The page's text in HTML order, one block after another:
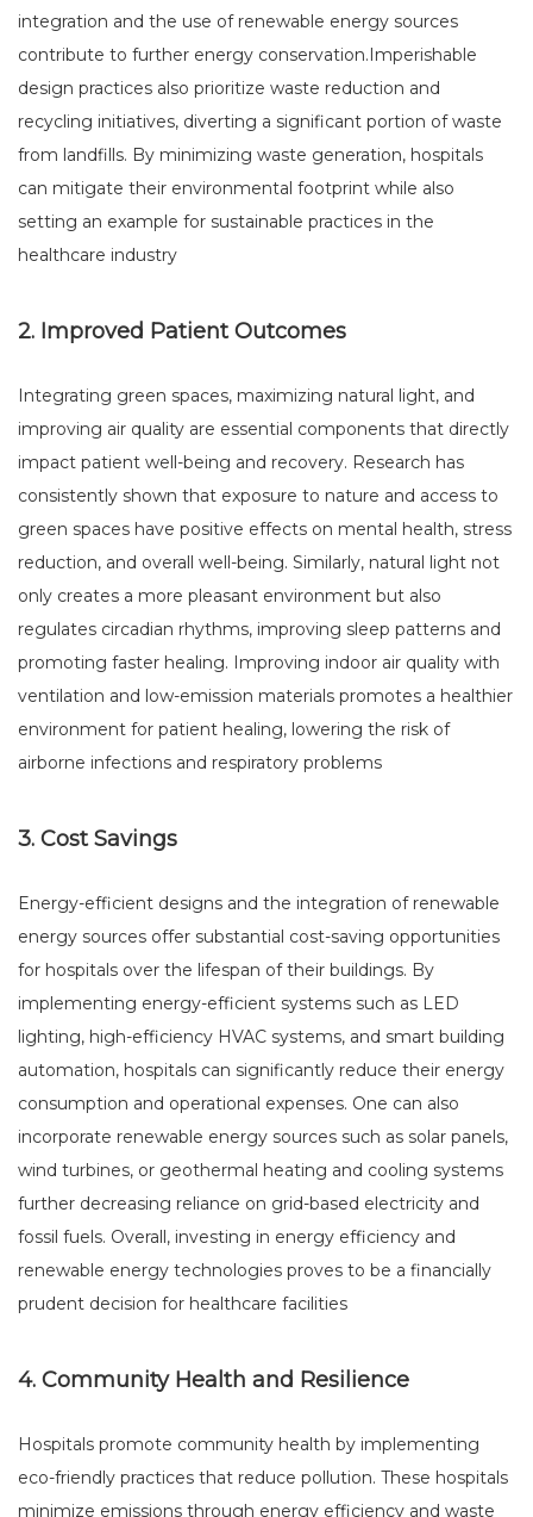
integration and the use of renewable energy sources
contribute to further energy conservation.Imperishable
design practices also prioritize waste reduction and
recycling initiatives, diverting a significant portion of waste
from landfills. By minimizing waste generation, hospitals
can mitigate their environmental footprint while also
setting an example for sustainable practices in the
healthcare industry
2. Improved Patient Outcomes
Integrating green spaces, maximizing natural light, and
improving air quality are essential components that directly
impact patient well-being and recovery. Research has
consistently shown that exposure to nature and access to
green spaces have positive effects on mental health, stress
reduction, and overall well-being. Similarly, natural light not
only creates a more pleasant environment but also
regulates circadian rhythms, improving sleep patterns and
promoting faster healing. Improving indoor air quality with
ventilation and low-emission materials promotes a healthier
environment for patient healing, lowering the risk of
airborne infections and respiratory problems
3. Cost Savings
Energy-efficient designs and the integration of renewable
energy sources offer substantial cost-saving opportunities
for hospitals over the lifespan of their buildings. By
implementing energy-efficient systems such as LED
lighting, high-efficiency HVAC systems, and smart building
automation, hospitals can significantly reduce their energy
consumption and operational expenses. One can also
incorporate renewable energy sources such as solar panels,
wind turbines, or geothermal heating and cooling systems
further decreasing reliance on grid-based electricity and
fossil fuels. Overall, investing in energy efficiency and
renewable energy technologies proves to be a financially
prudent decision for healthcare facilities
4. Community Health and Resilience
Hospitals promote community health by implementing
eco-friendly practices that reduce pollution. These hospitals
minimize emissions through energy efficiency and waste